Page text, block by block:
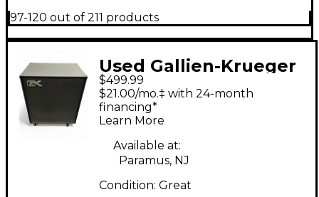
97-120 out of 211 products
Used Gallien-Krueger
CX410 Bass Cab Bass
Cabinet
$499.99
$21.00/mo.‡ with 24-month
financing*
Learn More
Available at:
Paramus, NJ
Condition: Great